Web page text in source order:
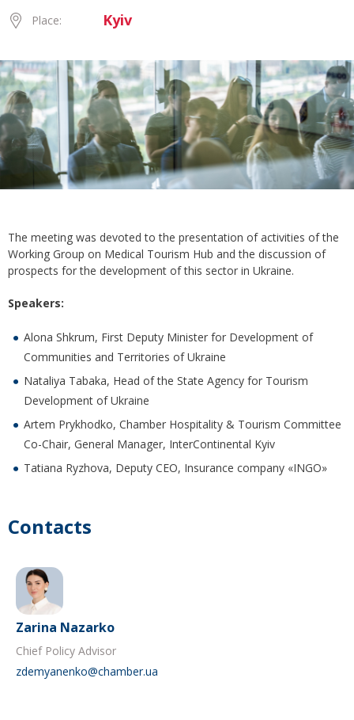
Place: Kyiv
The meeting was devoted to the presentation of activities of the
Working Group on Medical Tourism Hub and the discussion of
prospects for the development of this sector in Ukraine.
Speakers:
Alona Shkrum, First Deputy Minister for Development of
Communities and Territories of Ukraine
Nataliya Tabaka, Head of the State Agency for Tourism
Development of Ukraine
Artem Prykhodko, Chamber Hospitality & Tourism Committee
Co-Chair, General Manager, InterContinental Kyiv
Tatiana Ryzhova, Deputy CEO, Insurance company «INGO»
Contacts
Zarina Nazarko
Chief Policy Advisor
zdemyanenko@chamber.ua